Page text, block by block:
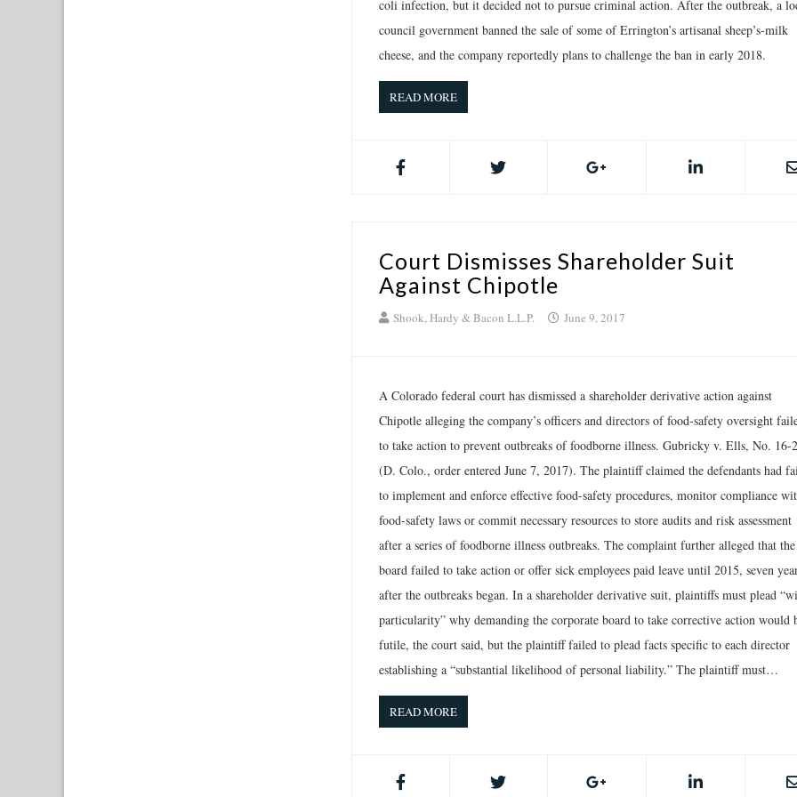
coli infection, but it decided not to pursue criminal action. After the outbreak, a
council government banned the sale of some of Errington’s artisanal sheep’s-milk
cheese, and the company reportedly plans to challenge the ban in early 2018.
READ MORE
Court Dismisses Shareholder Suit
Against Chipotle
Shook, Hardy & Bacon L.L.P. June 9, 2017
A Colorado federal court has dismissed a shareholder derivative action against
Chipotle alleging the company’s officers and directors of food­-safety oversight
to take action to prevent outbreaks of foodborne illness. Gubricky v. Ells, No. 16­-
(D. Colo., order entered June 7, 2017). The plaintiff claimed the defendants had
to implement and enforce effective food-safety procedures, monitor compliance
food-safety laws or commit necessary resources to store audits and risk assessment
after a series of foodborne­ illness outbreaks. The complaint further alleged that the
board failed to take action or offer sick employees paid leave until 2015, seven
after the outbreaks began. In a shareholder derivative suit, plaintiffs must plead
particularity” why demanding the corporate board to take corrective action would
futile, the court said, but the plaintiff failed to plead facts specific to each director
establishing a “substantial likelihood of personal liability.” The plaintiff must…
READ MORE